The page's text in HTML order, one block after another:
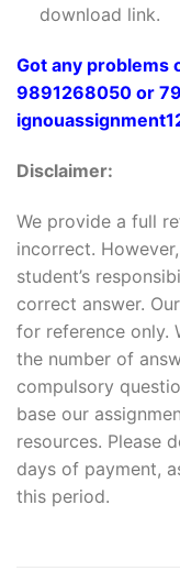
download link.
Got any problems
9891268050 or
Disclaimer:
We provide a full
incorrect.
student’s
correct answer.
for reference only.
the number of
compulsory
base our
resources. Please
days of payment,
this period.